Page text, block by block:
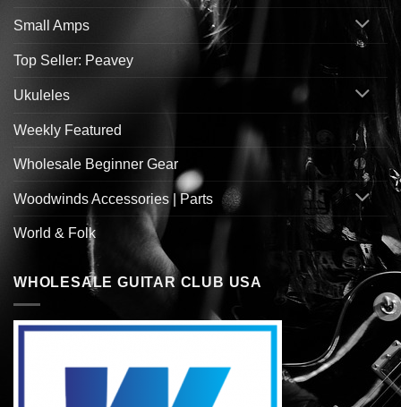
Small Amps
Top Seller: Peavey
Ukuleles
Weekly Featured
Wholesale Beginner Gear
Woodwinds Accessories | Parts
World & Folk
WHOLESALE GUITAR CLUB USA